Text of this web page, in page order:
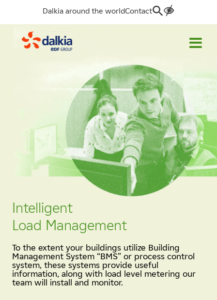
Dalkia around the worldContact
Search
for:
Intelligent
Load Management
To the extent your buildings utilize Building
Management System “BMS” or process control
system, these systems provide useful
information, along with load level metering our
team will install and monitor.